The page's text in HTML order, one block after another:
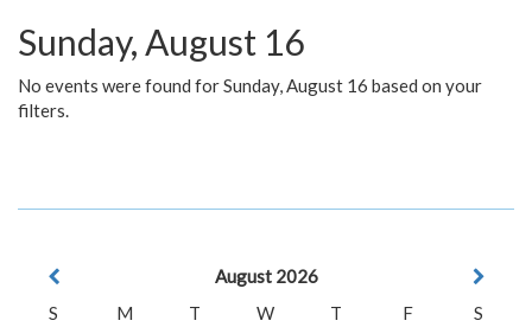
Sunday, August 16
No events were found for Sunday, August 16 based on your
filters.
August 2026
S
M T W T F
S